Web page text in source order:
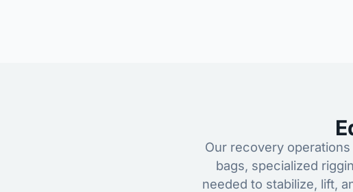
Our recovery
bags, specialized
needed to stabilize, lift,